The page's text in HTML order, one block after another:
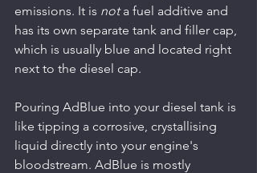
emissions. It is not a fuel additive and
has its own separate tank and filler cap,
which is usually blue and located right
next to the diesel cap.
Pouring AdBlue into your diesel tank is
like tipping a corrosive, crystallising
liquid directly into your engine's
bloodstream. AdBlue is mostly